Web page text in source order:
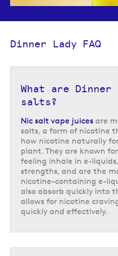
Dessert Bar by
Their Dessert Bar range of 10ml bar
kits and refillable pod vape kits and
Dinner Lady FAQ
What are Dinner
salts?
Nic salt vape juices are
salts, a form of nicotine
how nicotine naturally
plant. They are known
feeling inhale in e-
strengths, and are the
nicotine-containing e-
also absorb quickly into
allows for nicotine
quickly and effectively.